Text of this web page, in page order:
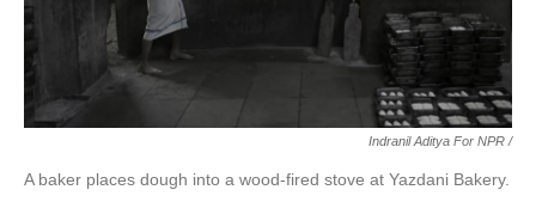
Indranil Aditya For NPR /
A baker places dough into a wood-fired stove at Yazdani Bakery.